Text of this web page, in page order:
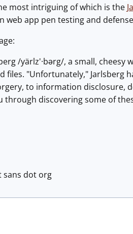
most intriguing of which is the
web app pen testing and
/yärlz'·bərg/, a small,
files. "Unfortunately," Jarlsberg
to information disclosure,
through discovering some of
sans dot org